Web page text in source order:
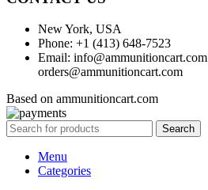
New York, USA
Phone: +1 (413) 648-7523
Email: info@ammunitioncart.com
orders@ammunitioncart.com
Based on ammunitioncart.com
Search
Menu
Categories